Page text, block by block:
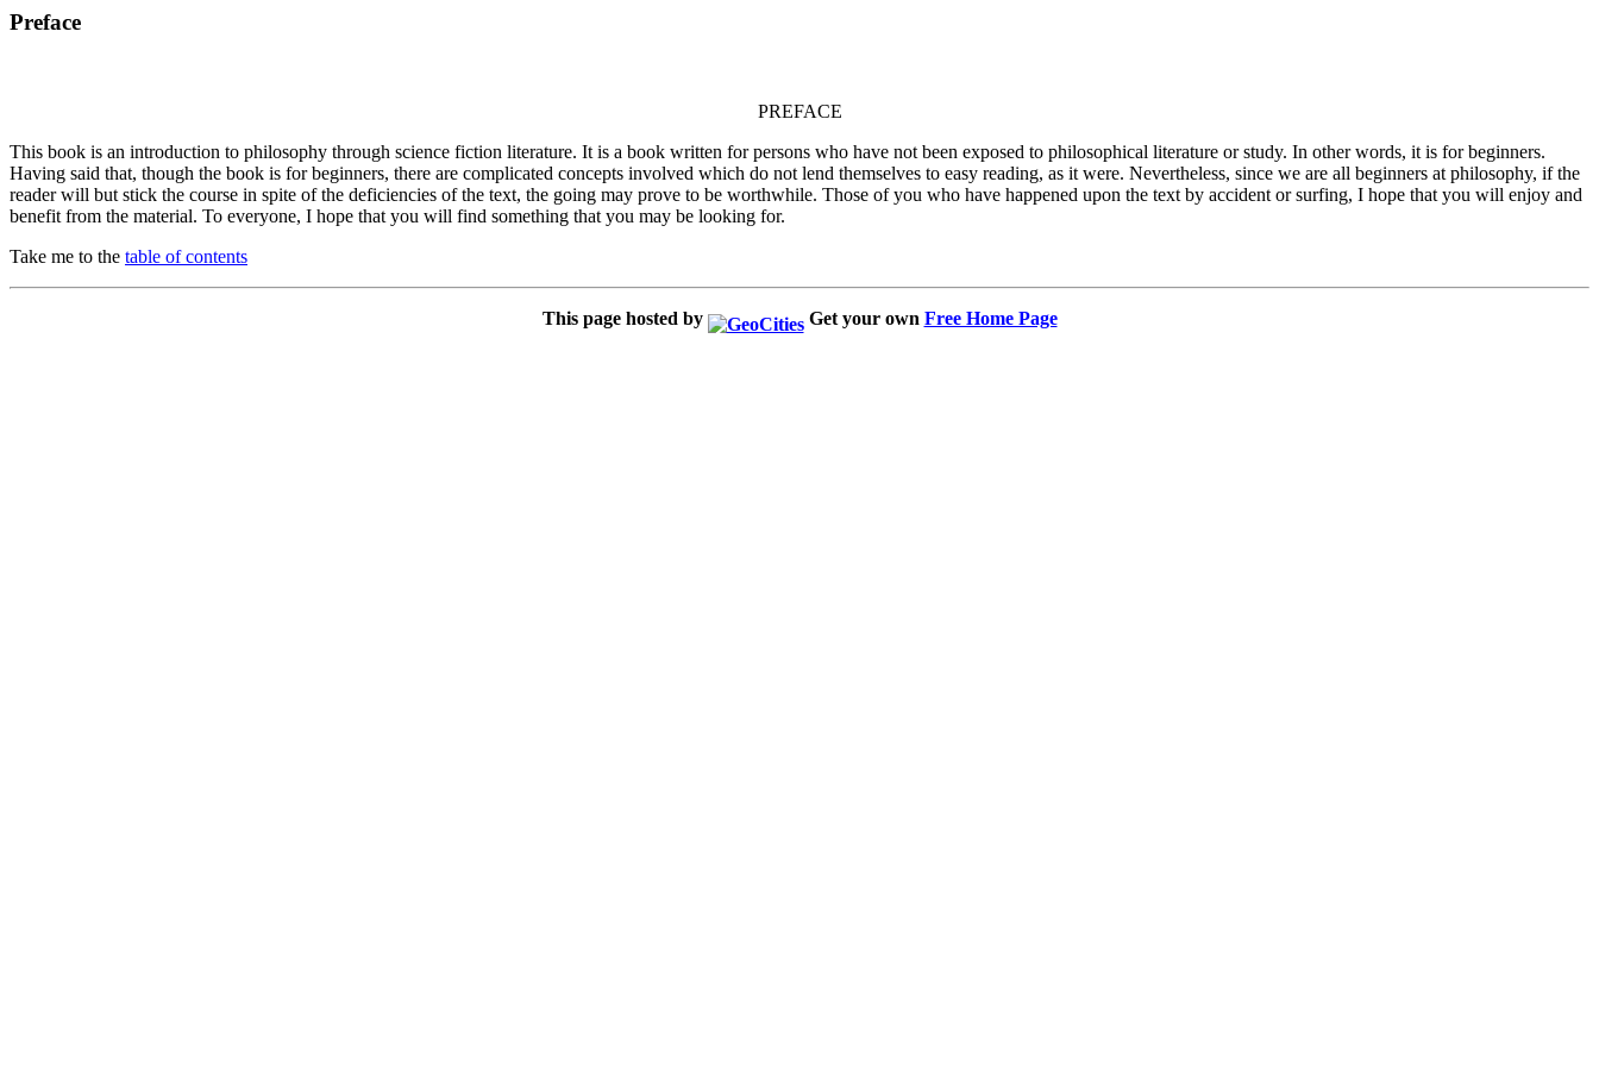
Preface
PREFACE
This book is an introduction to philosophy through science fiction literature. It is a book written for persons who have not been exposed to philosophical literature or study. In other words, it is for beginners.
Having said that, though the book is for beginners, there are complicated concepts involved which do not lend themselves to easy reading, as it were. Nevertheless, since we are all beginners at philosophy, if the
reader will but stick the course in spite of the deficiencies of the text, the going may prove to be worthwhile. Those of you who have happened upon the text by accident or surfing, I hope that you will enjoy and
benefit from the material. To everyone, I hope that you will find something that you may be looking for.
Take me to the table of contents
This page hosted by Get your own Free Home Page